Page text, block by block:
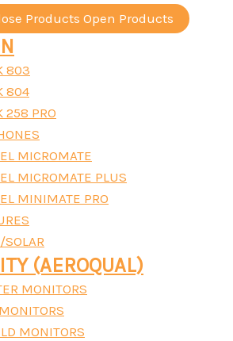
Products Open Products
803
804
258 PRO
MICROMATE
MICROMATE PLUS
MINIMATE PRO
SOLAR
(AEROQUAL)
MONITORS
MONITORS